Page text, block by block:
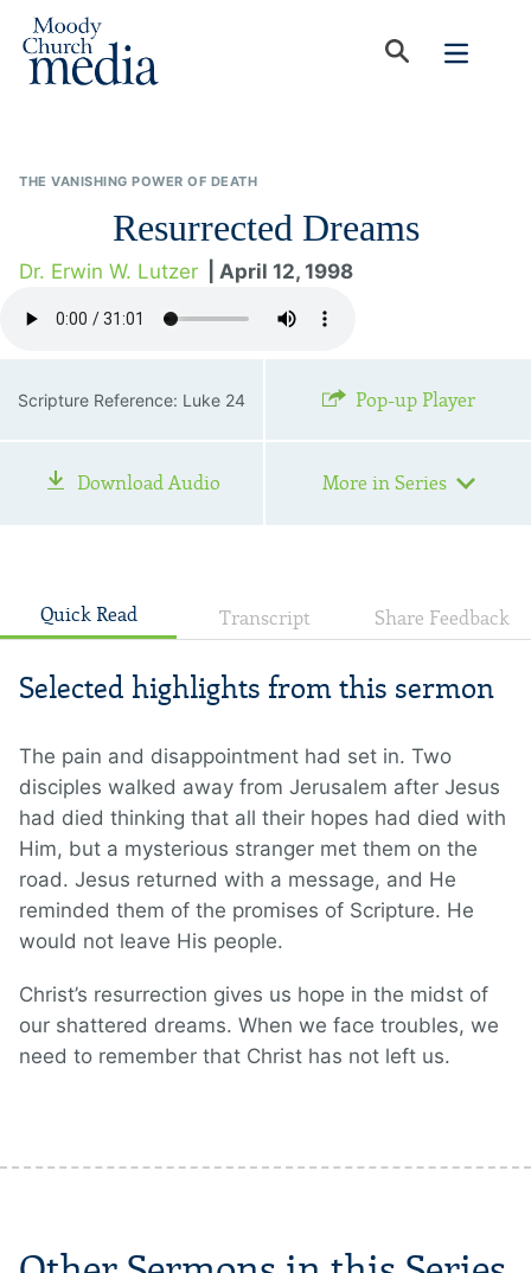
THE VANISHING POWER OF DEATH
Resurrected Dreams
Dr. Erwin W. Lutzer | April 12, 1998
Scripture Reference: Luke 24 Pop-up Player
Download Audio More in Series
Quick Read Transcript Share Feedback
Selected highlights from this sermon
The pain and disappointment had set in. Two
disciples walked away from Jerusalem after Jesus
had died thinking that all their hopes had died with
Him, but a mysterious stranger met them on the
road. Jesus returned with a message, and He
reminded them of the promises of Scripture. He
would not leave His people.
Christ’s resurrection gives us hope in the midst of
our shattered dreams. When we face troubles, we
need to remember that Christ has not left us.